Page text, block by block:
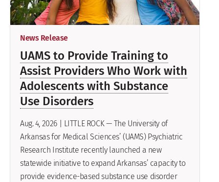
News Release
UAMS to Provide Training to
Assist Providers Who Work with
Adolescents with Substance
Use Disorders
Aug. 4, 2026 | LITTLE ROCK — The University of
Arkansas for Medical Sciences’ (UAMS) Psychiatric
Research Institute recently launched a new
statewide initiative to expand Arkansas’ capacity to
provide evidence-based substance use disorder